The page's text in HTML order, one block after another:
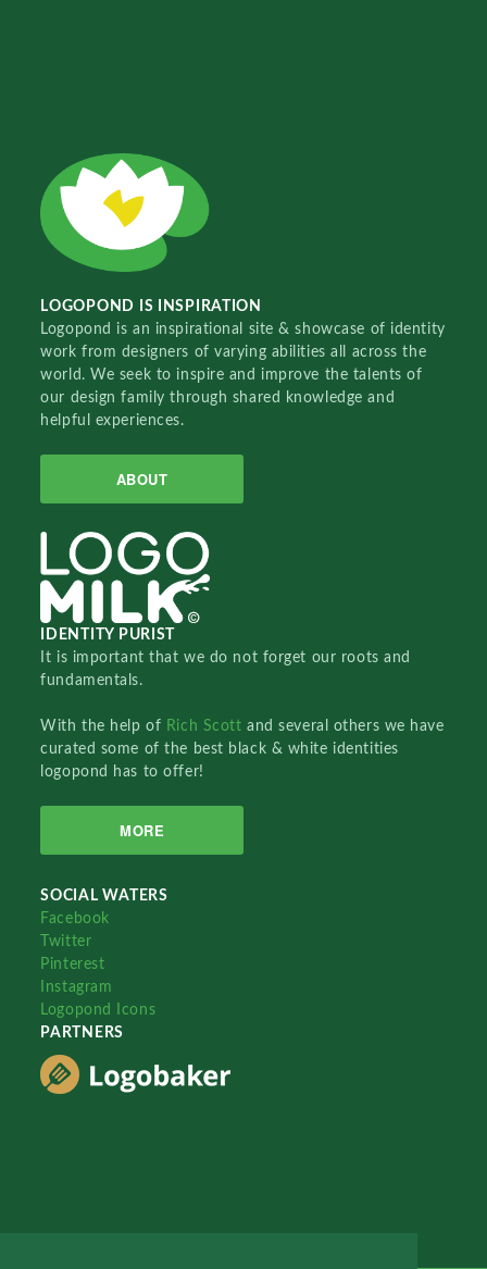
LOGOPOND IS INSPIRATION
Logopond is an inspirational site & showcase of identity
work from designers of varying abilities all across the
world. We seek to inspire and improve the talents of
our design family through shared knowledge and
helpful experiences.
ABOUT
IDENTITY PURIST
It is important that we do not forget our roots and
fundamentals.
With the help of Rich Scottand several others we have
curated some of the best black & white identities
logopond has to offer!
MORE
SOCIAL WATERS
Facebook
Twitter
Pinterest
Instagram
Logopond Icons
PARTNERS